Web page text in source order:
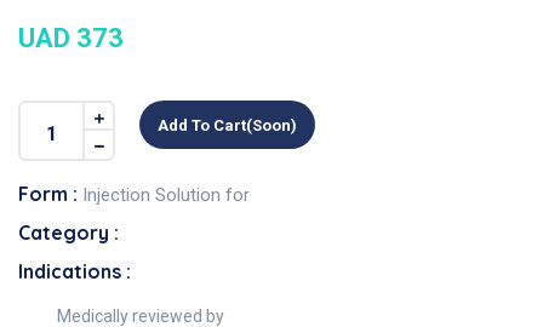
UAD 373
Add To Cart(soon)
Form : Injection Solution for
Category :
Indications :
Medically reviewed by